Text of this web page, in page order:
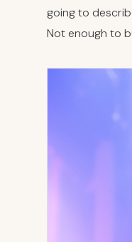
going to
Not enough to